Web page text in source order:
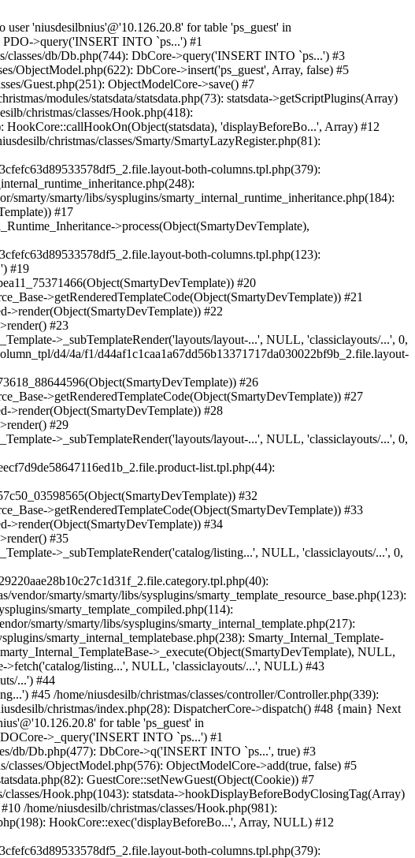
#39 /home/niusdesilb/christmas/vendor/smarty/smarty/libs/sysplugins/smarty_internal_template.php(217): Smarty_Template_Compiled->render(Object(SmartyDevTemplate)) #40 /home/niusdesilb/christmas/vendor/smarty/smarty/libs/sysplugins/smarty_internal_templatebase.php(238): Smarty_Internal_Template->render(false, 0) #41 /home/niusdesilb/christmas/vendor/smarty/smarty/libs/sysplugins/smarty_internal_templatebase.php(116): Smarty_Internal_TemplateBase->_execute(Object(SmartyDevTemplate), NULL, 'classiclayouts/...', NULL, 0) #42 /home/niusdesilb/christmas/classes/Smarty/SmartyDev.php(40): Smarty_Internal_TemplateBase->fetch('catalog/listing...', NULL, 'classiclayouts/...', NULL) #43 /home/niusdesilb/christmas/classes/controller/FrontController.php(718): SmartyDev->fetch('catalog/listing...', NULL, 'classiclayouts/...') #44 /home/niusdesilb/christmas/classes/controller/FrontController.php(700): FrontControllerCore->smartyOutputContent('catalog/listing...') #45 /home/niusdesilb/christmas/classes/controller/Controller.php(339): FrontControllerCore->display() #46 /home/niusdesilb/christmas/classes/Dispatcher.php(510): ControllerCore->run() #47 /home/niusdesilb/christmas/index.php(28): DispatcherCore->dispatch() #48 {main} Next PrestaShopException: SQLSTATE[42000]: Syntax error or access violation: 1142 INSERT command denied to user 'niusdesilbnius'@'10.126.20.8' for table 'ps_guest' in /home/niusdesilb/christmas/classes/db/DbPDO.php:151 Stack trace: #0 /home/niusdesilb/christmas/classes/db/Db.php(377): DbPDOCore->_query('INSERT INTO `ps...') #1 /home/niusdesilb/christmas/classes/db/Db.php(744): DbCore->query('INSERT INTO `ps...') #2 /home/niusdesilb/christmas/classes/db/Db.php(477): DbCore->q('INSERT INTO `ps...', true) #3 /home/niusdesilb/christmas/classes/ObjectModel.php(622): DbCore->insert('ps_guest', Array, false) #4 /home/niusdesilb/christmas/classes/ObjectModel.php(576): ObjectModelCore->add(true, false) #5 /home/niusdesilb/christmas/classes/Guest.php(251): ObjectModelCore->save() #6 /home/niusdesilb/christmas/modules/statsdata/statsdata.php(82): GuestCore::setNewGuest(Object(Cookie)) #7 /home/niusdesilb/christmas/modules/statsdata/statsdata.php(73): statsdata->getScriptPlugins(Array) #8 /home/niusdesilb/christmas/classes/Hook.php(1043): statsdata->hookDisplayBeforeBodyClosingTag(Array) #9 /home/niusdesilb/christmas/classes/Hook.php(418): HookCore::coreCallHook(Object(statsdata), 'hookDisplayBefo...', Array) #10 /home/niusdesilb/christmas/classes/Hook.php(981): HookCore::callHookOn(Object(statsdata), 'displayBeforeBo...', Array) #11 /home/niusdesilb/christmas/config/smarty.config.inc.php(198): HookCore::exec('displayBeforeBo...', Array, NULL) #12 /home/niusdesilb/christmas/classes/Smarty/SmartyLazyRegister.php(81): smartyHook(Array, Object(SmartyDevTemplate)) #13 /home/niusdesilb/christmas/var/cache/dev/smarty/compile/classiclayouts_layout_left_column_tpl/b7/1a/ff/b71aff3d2c7af681a7823cfefc63d89533578df5_2.file.layout-both-columns.tpl.php(379): SmartyLazyRegister->__call('smartyHook', Array) #14 /home/niusdesilb/christmas/vendor/smarty/smarty/libs/sysplugins/smarty_internal_runtime_inheritance.php(248): Block_19548213256628d36bdbdf07_39237452->callBlock(Object(SmartyDevTemplate)) #15 /